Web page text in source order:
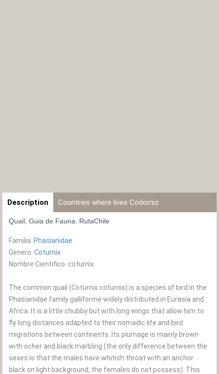
Description Countries where lives Codorniz
Quail, Guia de Fauna. RutaChile
Familia: Phasianidae
Genero: Coturnix
Nombre Cientifico: coturnix
The common quail (Coturnix coturnix) is a species of bird in the
Phasianidae family galliforme widely distributed in Eurasia and
Africa. It is a little chubby but with long wings that allow him to
fly long distances adapted to their nomadic life and bird
migrations between continents. Its plumage is mainly brown
with ocher and black marbling (the only difference between the
sexes is that the males have whitish throat with an anchor
black on light background, the females do not possess). This